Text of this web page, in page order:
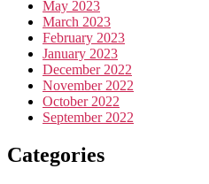
May 2023
March 2023
February 2023
January 2023
December 2022
November 2022
October 2022
September 2022
Categories